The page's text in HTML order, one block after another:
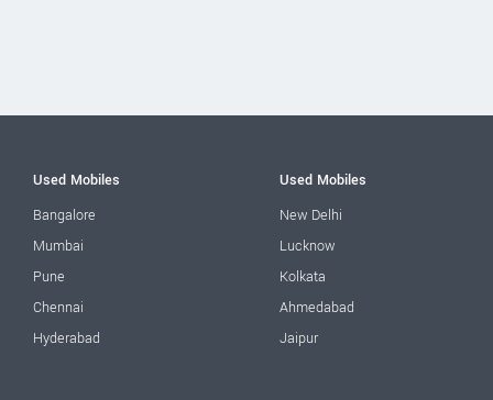
Used Mobiles
Bangalore
Mumbai
Pune
Chennai
Hyderabad
Used Mobiles
New Delhi
Lucknow
Kolkata
Ahmedabad
Jaipur